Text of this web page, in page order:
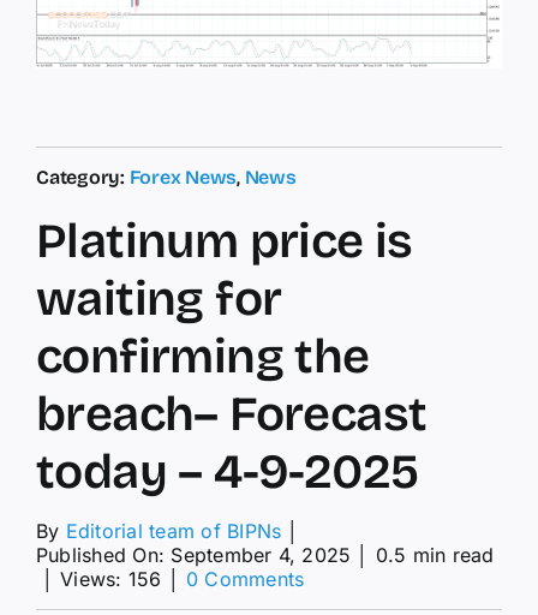
Category: Forex News, News
Platinum price is
waiting for
confirming the
breach– Forecast
today – 4-9-2025
By Editorial team of BIPNs
Published On: September 4, 2025
0.5 min read
Views: 156 0 Commentson